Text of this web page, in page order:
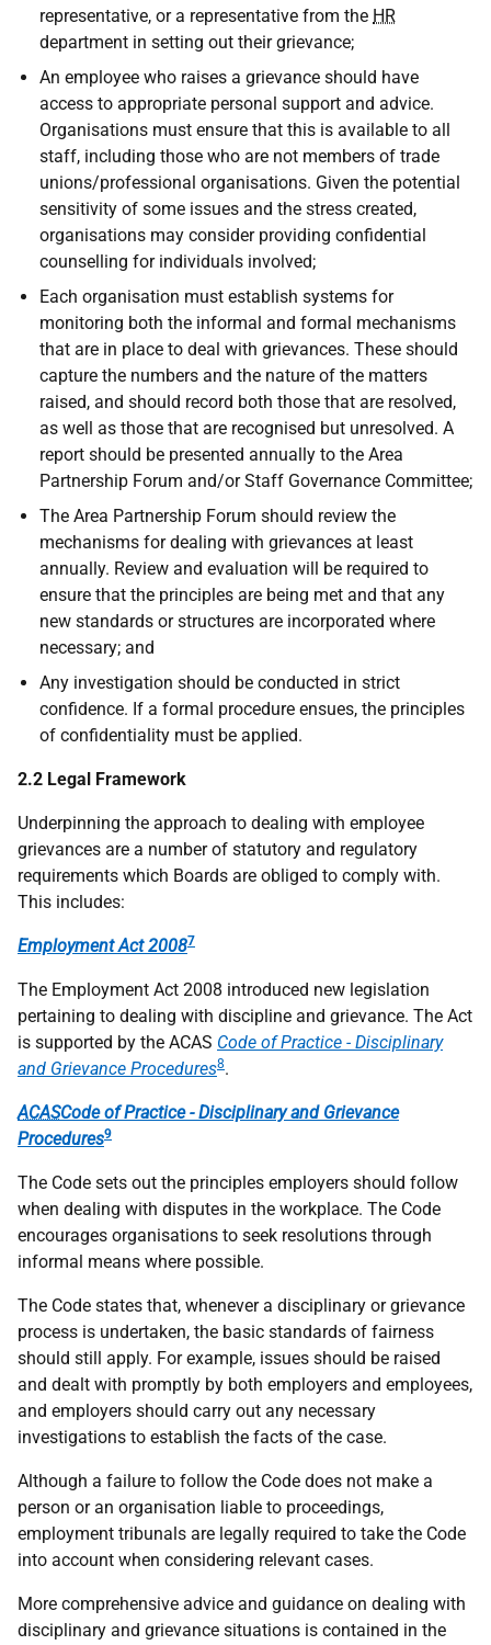
representative, or a representative from the HR
department in setting out their grievance;
An employee who raises a grievance should have
access to appropriate personal support and advice.
Organisations must ensure that this is available to all
staff, including those who are not members of trade
unions/professional organisations. Given the potential
sensitivity of some issues and the stress created,
organisations may consider providing confidential
counselling for individuals involved;
Each organisation must establish systems for
monitoring both the informal and formal mechanisms
that are in place to deal with grievances. These should
capture the numbers and the nature of the matters
raised, and should record both those that are resolved,
as well as those that are recognised but unresolved. A
report should be presented annually to the Area
Partnership Forum and/or Staff Governance Committee;
The Area Partnership Forum should review the
mechanisms for dealing with grievances at least
annually. Review and evaluation will be required to
ensure that the principles are being met and that any
new standards or structures are incorporated where
necessary; and
Any investigation should be conducted in strict
confidence. If a formal procedure ensues, the principles
of confidentiality must be applied.
2.2 Legal Framework
Underpinning the approach to dealing with employee
grievances are a number of statutory and regulatory
requirements which Boards are obliged to comply with.
This includes:
Employment Act 20087
The Employment Act 2008 introduced new legislation
pertaining to dealing with discipline and grievance. The Act
is supported by the ACAS Code of Practice - Disciplinary
and Grievance Procedures8.
ACASCode of Practice - Disciplinary and Grievance
Procedures9
The Code sets out the principles employers should follow
when dealing with disputes in the workplace. The Code
encourages organisations to seek resolutions through
informal means where possible.
The Code states that, whenever a disciplinary or grievance
process is undertaken, the basic standards of fairness
should still apply. For example, issues should be raised
and dealt with promptly by both employers and employees,
and employers should carry out any necessary
investigations to establish the facts of the case.
Although a failure to follow the Code does not make a
person or an organisation liable to proceedings,
employment tribunals are legally required to take the Code
into account when considering relevant cases.
More comprehensive advice and guidance on dealing with
disciplinary and grievance situations is contained in the